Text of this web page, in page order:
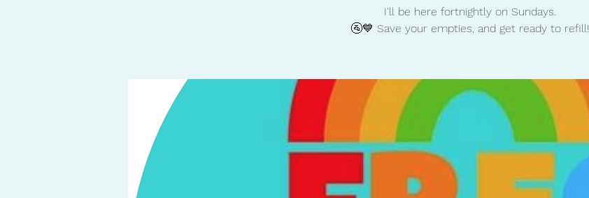
I'll be here fortnightly on Sundays.
🚰💙 Save your empties, and get ready to refill!